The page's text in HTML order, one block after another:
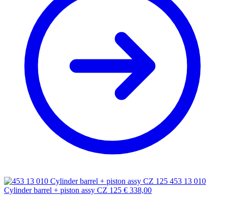
453 13 010
Cylinder barrel + piston assy CZ 125 € 338,00